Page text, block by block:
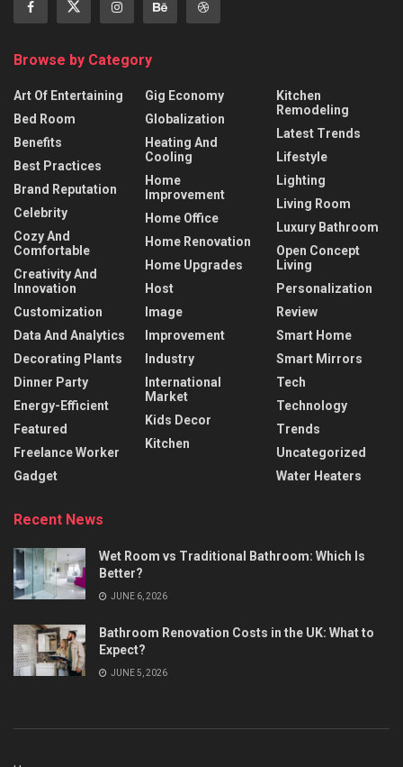
Browse by Category
Art Of Entertaining
Bed Room
Benefits
Best Practices
Brand Reputation
Celebrity
Cozy And
Comfortable
Creativity And
Innovation
Customization
Data And Analytics
Decorating Plants
Dinner Party
Energy-Efficient
Featured
Freelance Worker
Gadget
Gig Economy
Globalization
Heating And
Cooling
Home
Improvement
Home Office
Home Renovation
Home Upgrades
Host
Image
Improvement
Industry
International
Market
Kids Decor
Kitchen
Kitchen
Remodeling
Latest Trends
Lifestyle
Lighting
Living Room
Luxury Bathroom
Open Concept
Living
Personalization
Review
Smart Home
Smart Mirrors
Tech
Technology
Trends
Uncategorized
Water Heaters
Recent News
Wet Room vs Traditional Bathroom: Which Is
Better?
JUNE 6, 2026
Bathroom Renovation Costs in the UK: What to
Expect?
JUNE 5, 2026